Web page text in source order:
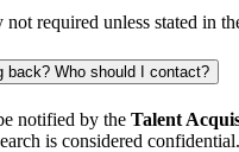
required unless stated in
back? Who should I contact?
notified by the Talent
is considered confidential.